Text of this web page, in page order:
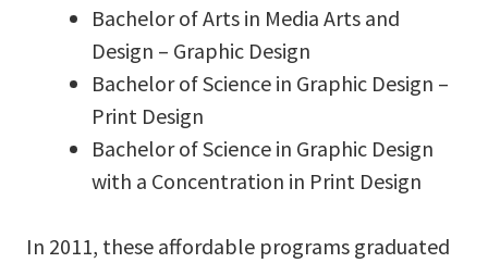
Bachelor of Arts in Media Arts and
Design – Graphic Design
Bachelor of Science in Graphic Design –
Print Design
Bachelor of Science in Graphic Design
with a Concentration in Print Design
In 2011, these affordable programs graduated